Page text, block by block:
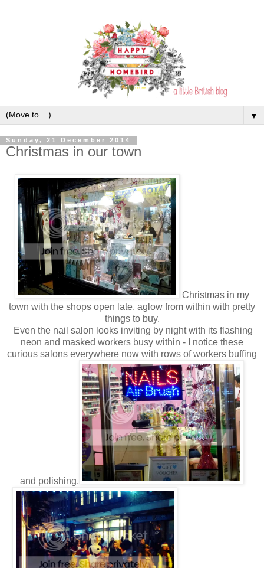
▼
Sunday, 21 December 2014
Christmas in our town
Christmas in my
town with the shops open late, aglow from within with pretty
things to buy.
Even the nail salon looks inviting by night with its flashing
neon and masked workers busy within - I notice these
curious salons everywhere now with rows of workers buffing
and polishing.